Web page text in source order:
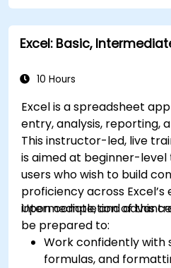
and managing Word
Use Excel for data
analysis.
applications for
Excel: Basic,
10 Hours
Excel is a spreadsheet
entry, analysis, reporting,
This instructor-led, live
is aimed at beginner-
users who wish to build
proficiency across Excel’s
intermediate, and
Upon completion of this
be prepared to:
Work confidently with
formulas, and